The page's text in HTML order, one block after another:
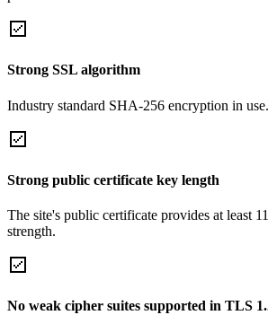
Strong SSL algorithm
Industry standard SHA-256 encryption in use.
Strong public certificate key length
The site's public certificate provides at least
strength.
No weak cipher suites supported in TLS